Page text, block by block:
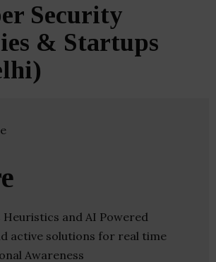
Security
& Startups
Heuristics and AI Powered
active solutions for real time
Awareness